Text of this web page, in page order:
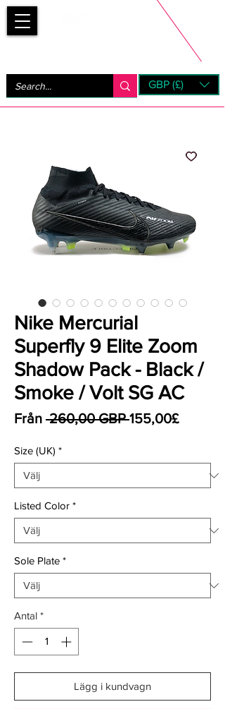
GBP (£)
Nike Mercurial
Superfly 9 Elite Zoom
Shadow Pack - Black /
Smoke / Volt SG AC
Från 260,00 GBP Ordinarie pris
155,00£Reapris
Size (UK) *
Listed Color *
Sole Plate *
Antal *
Lägg i kundvagn